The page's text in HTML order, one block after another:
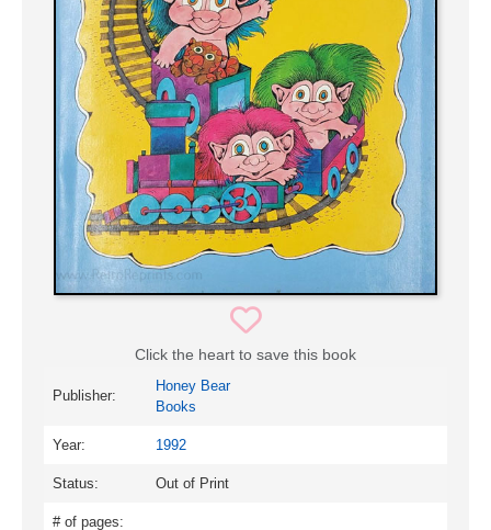
Click the heart to save this book
Publisher:
Honey Bear
Books
Year: 1992
Status: Out of Print
# of pages: